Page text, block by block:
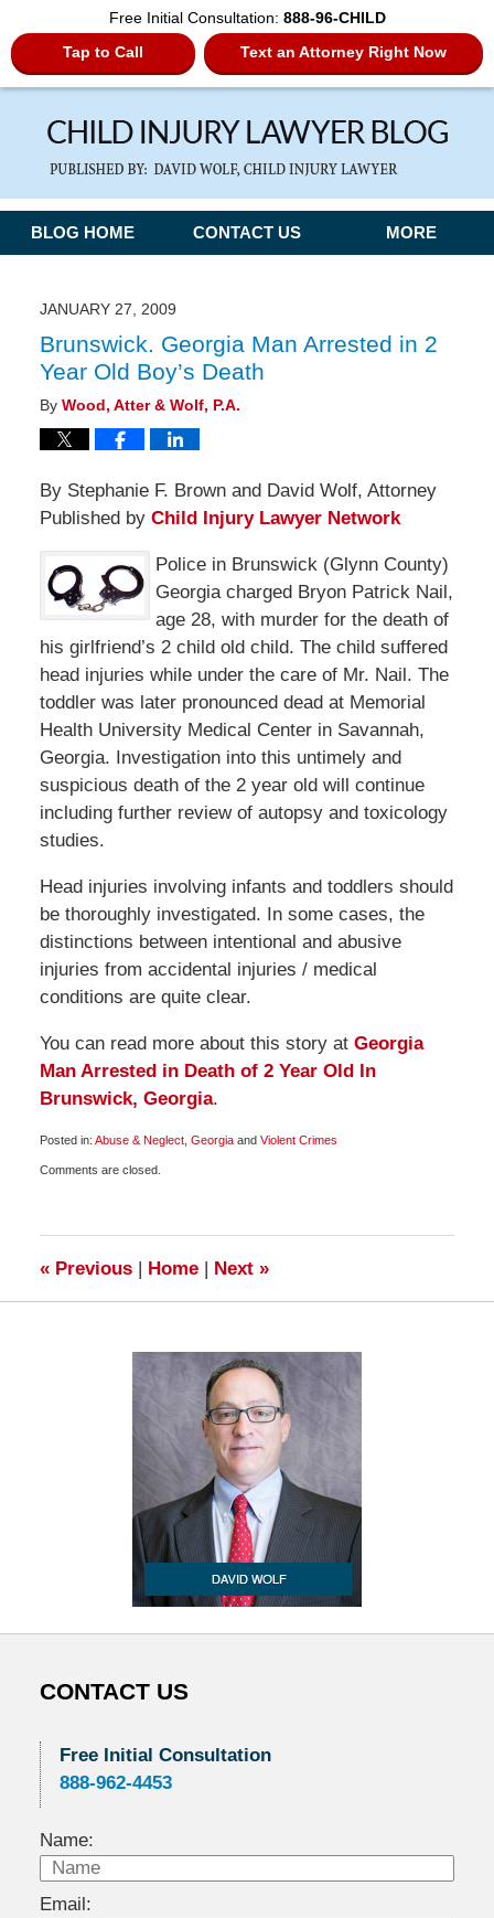
Free Initial Consultation: 888-96-CHILD
Tap to Call
Text an Attorney Right Now
Navigation
BLOG HOME CONTACT US MORE
JANUARY 27, 2009
Brunswick. Georgia Man Arrested in 2
Year Old Boy’s Death
By Wood, Atter & Wolf, P.A.
By Stephanie F. Brown and David Wolf, Attorney
Published by Child Injury Lawyer Network
Police in Brunswick (Glynn County)
Georgia charged Bryon Patrick Nail,
age 28, with murder for the death of
his girlfriend’s 2 child old child. The child suffered
head injuries while under the care of Mr. Nail. The
toddler was later pronounced dead at Memorial
Health University Medical Center in Savannah,
Georgia. Investigation into this untimely and
suspicious death of the 2 year old will continue
including further review of autopsy and toxicology
studies.
Head injuries involving infants and toddlers should
be thoroughly investigated. In some cases, the
distinctions between intentional and abusive
injuries from accidental injuries / medical
conditions are quite clear.
You can read more about this story atGeorgia
Man Arrested in Death of 2 Year Old In
Brunswick, Georgia.
Posted in: Abuse & Neglect, Georgiaand Violent Crimes
January
Comments are closed.
«Previous | Home | Next »
CONTACT US
Free Initial Consultation
888-962-4453
Name:
Email: